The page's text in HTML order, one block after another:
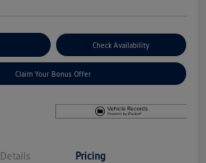
Check Availability
Claim Your Bonus Offer
Details Pricing